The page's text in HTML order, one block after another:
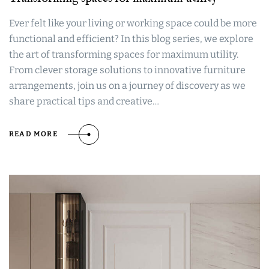
Ever felt like your living or working space could be more
functional and efficient? In this blog series, we explore
the art of transforming spaces for maximum utility.
From clever storage solutions to innovative furniture
arrangements, join us on a journey of discovery as we
share practical tips and creative…
READ MORE